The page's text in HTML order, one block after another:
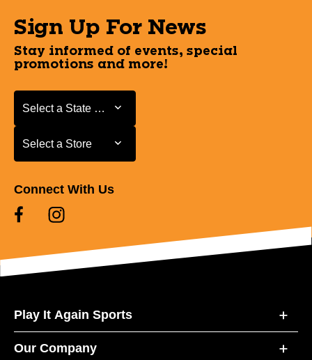
Sign Up For News
Stay informed of events, special
promotions and more!
Select a State or Province
Select a State or Province
Select a Store
Select a Store
Connect With Us
Play It Again Sports
Our Company